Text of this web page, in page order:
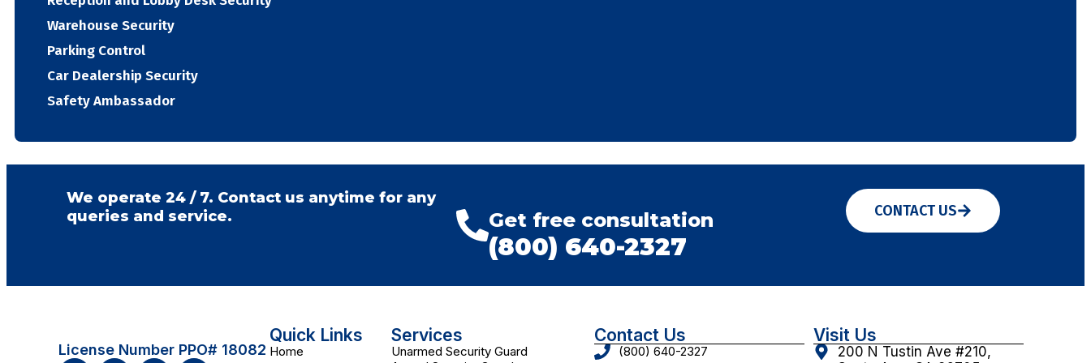
Warehouse Security
Parking Control
Car Dealership Security
Safety Ambassador
We operate 24 / 7. Contact us anytime for any
queries and service.
Get free consultation
(800) 640-2327
CONTACT US
License Number PPO# 18082
Quick Links
Home
Services
Unarmed Security Guard
Contact Us
(800) 640-2327
Visit Us
200 N Tustin Ave #210,